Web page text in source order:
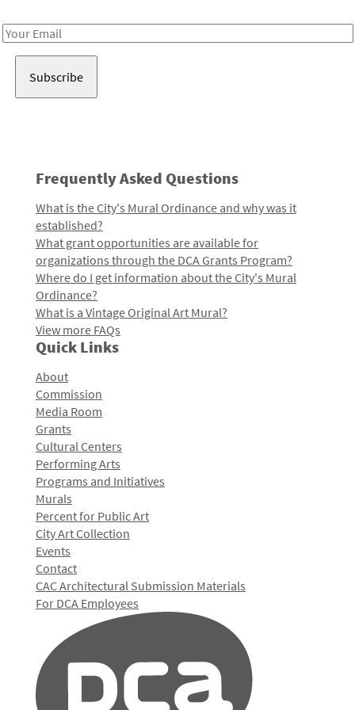
Email
Frequently Asked Questions
What is the City's Mural Ordinance and why was it
established?
What grant opportunities are available for
organizations through the DCA Grants Program?
Where do I get information about the City's Mural
Ordinance?
What is a Vintage Original Art Mural?
View more FAQs
Quick Links
About
Commission
Media Room
Grants
Cultural Centers
Performing Arts
Programs and Initiatives
Murals
Percent for Public Art
City Art Collection
Events
Contact
CAC Architectural Submission Materials
For DCA Employees